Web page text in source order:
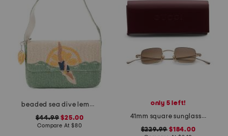
beaded sea dive lemon shoulder bag
$44.99 $25.00
Compare At $80
only 5 left!
41mm square sunglasses
$229.99 $184.00